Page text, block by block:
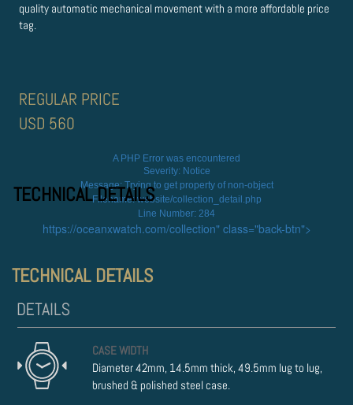
quality automatic mechanical movement with a more affordable price
tag.
REGULAR PRICE
USD 560
A PHP Error was encountered
Severity: Notice
Message: Trying to get property of non-object
Filename: website/collection_detail.php
Line Number: 284
https://oceanxwatch.com/collection" class="back-btn">
TECHNICAL DETAILS
TECHNICAL DETAILS
CASE WIDTH
Diameter 42mm, 14.5mm thick, 49.5mm lug to lug,
brushed & polished steel case.